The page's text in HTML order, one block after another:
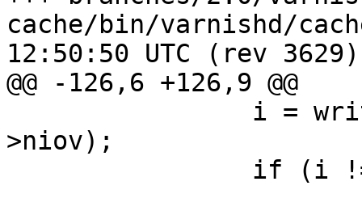
cache/bin/varnishd/cache_pool.c
12:50:50 UTC (rev 3629)
@@ -126,6 +126,9 @@
>niov);